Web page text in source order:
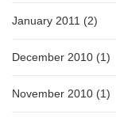
January 2011 (2)
December 2010 (1)
November 2010 (1)